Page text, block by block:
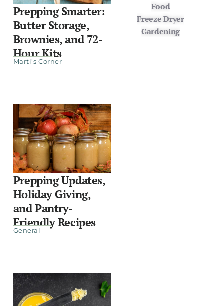
Prepping Smarter:
Butter Storage,
Brownies, and 72-
Hour Kits
Marti's Corner
Prepping Updates,
Holiday Giving,
and Pantry-
Friendly Recipes
General
Food
Freeze Dryer
Gardening